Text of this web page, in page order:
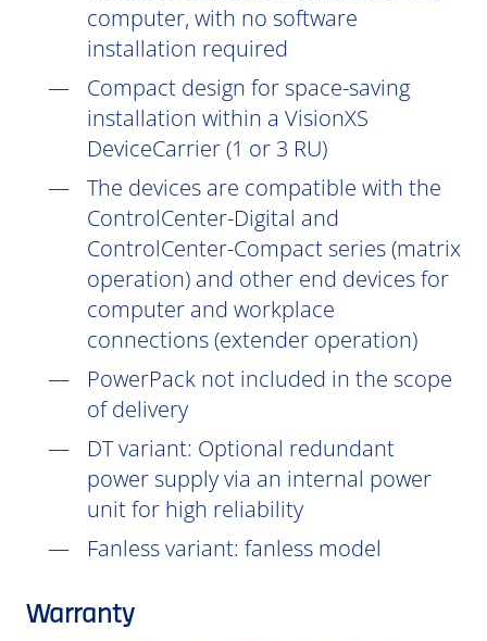
computer, with no software
installation required
Compact design for space-saving
installation within a VisionXS
DeviceCarrier (1 or 3 RU)
The devices are compatible with the
ControlCenter-Digital and
ControlCenter-Compact series (matrix
operation) and other end devices for
computer and workplace
connections (extender operation)
PowerPack not included in the scope
of delivery
DTvariant: Optional redundant
power supply via an internal power
unit for high reliability
Fanless variant: fanless model
Warranty